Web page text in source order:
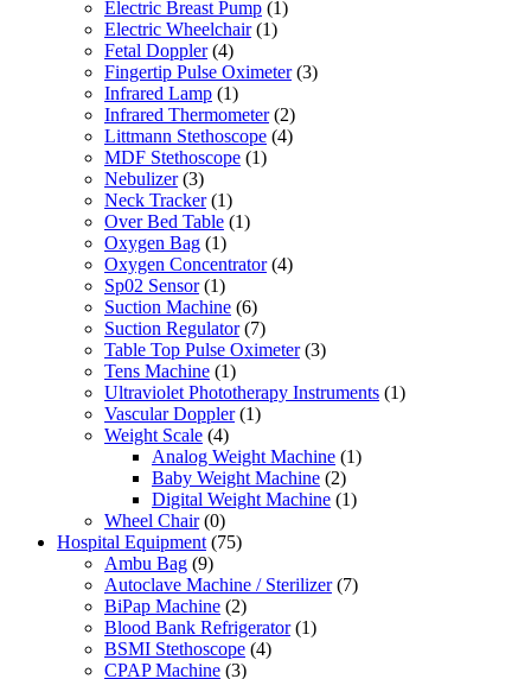
Electric Breast Pump (1)
Electric Wheelchair (1)
Fetal Doppler (4)
Fingertip Pulse Oximeter (3)
Infrared Lamp (1)
Infrared Thermometer (2)
Littmann Stethoscope (4)
MDF Stethoscope (1)
Nebulizer (3)
Neck Tracker (1)
Over Bed Table (1)
Oxygen Bag (1)
Oxygen Concentrator (4)
Sp02 Sensor (1)
Suction Machine (6)
Suction Regulator (7)
Table Top Pulse Oximeter (3)
Tens Machine (1)
Ultraviolet Phototherapy Instruments (1)
Vascular Doppler (1)
Weight Scale (4)
Analog Weight Machine (1)
Baby Weight Machine (2)
Digital Weight Machine (1)
Wheel Chair (0)
Hospital Equipment (75)
Ambu Bag (9)
Autoclave Machine / Sterilizer (7)
BiPap Machine (2)
Blood Bank Refrigerator (1)
BSMI Stethoscope (4)
CPAP Machine (3)